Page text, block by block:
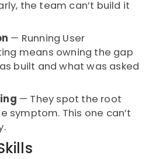
the team can’t build it
— Running User
means owning the gap
built and what was asked
— They spot the root
symptom. This one can’t